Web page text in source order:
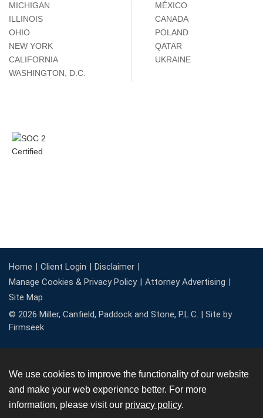
MICHIGAN
ILLINOIS
OHIO
NEW YORK
CALIFORNIA
WASHINGTON, D.C.
MÉXICO
CANADA
POLAND
QATAR
UKRAINE
Home Client Login
Disclaimer
Manage Cookies & Privacy Policy
Attorney Advertising
Site Map
© 2026 Miller, Canfield, Paddock and Stone, P.L.C. | Site by
Firmseek
We use cookies to improve the functionality of our website
and make your web experience better. For more
information, please visit our privacy policy.